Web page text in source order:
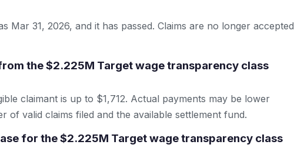
Mar 31, 2026, and it has passed. Claims are no longer accepted
the $2.225M Target wage transparency class
claimant is up to $1,712. Actual payments may be lower
of valid claims filed and the available settlement fund.
for the $2.225M Target wage transparency class